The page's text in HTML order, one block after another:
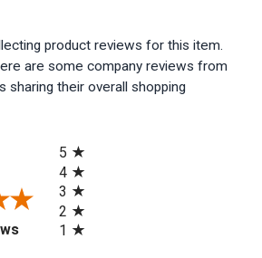
product reviews for this item.
are some company reviews from
sharing their overall shopping
(opens in a new tab)
5
4
3
2
1